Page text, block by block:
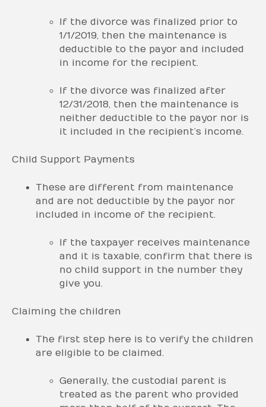
If the divorce was finalized prior to
1/1/2019, then the maintenance is
deductible to the payor and included
in income for the recipient.
If the divorce was finalized after
12/31/2018, then the maintenance is
neither deductible to the payor nor is
it included in the recipient’s income.
Child Support Payments
These are different from maintenance
and are not deductible by the payor nor
included in income of the recipient.
If the taxpayer receives maintenance
and it is taxable, confirm that there is
no child support in the number they
give you.
Claiming the children
The first step here is to verify the children
are eligible to be claimed.
Generally, the custodial parent is
treated as the parent who provided